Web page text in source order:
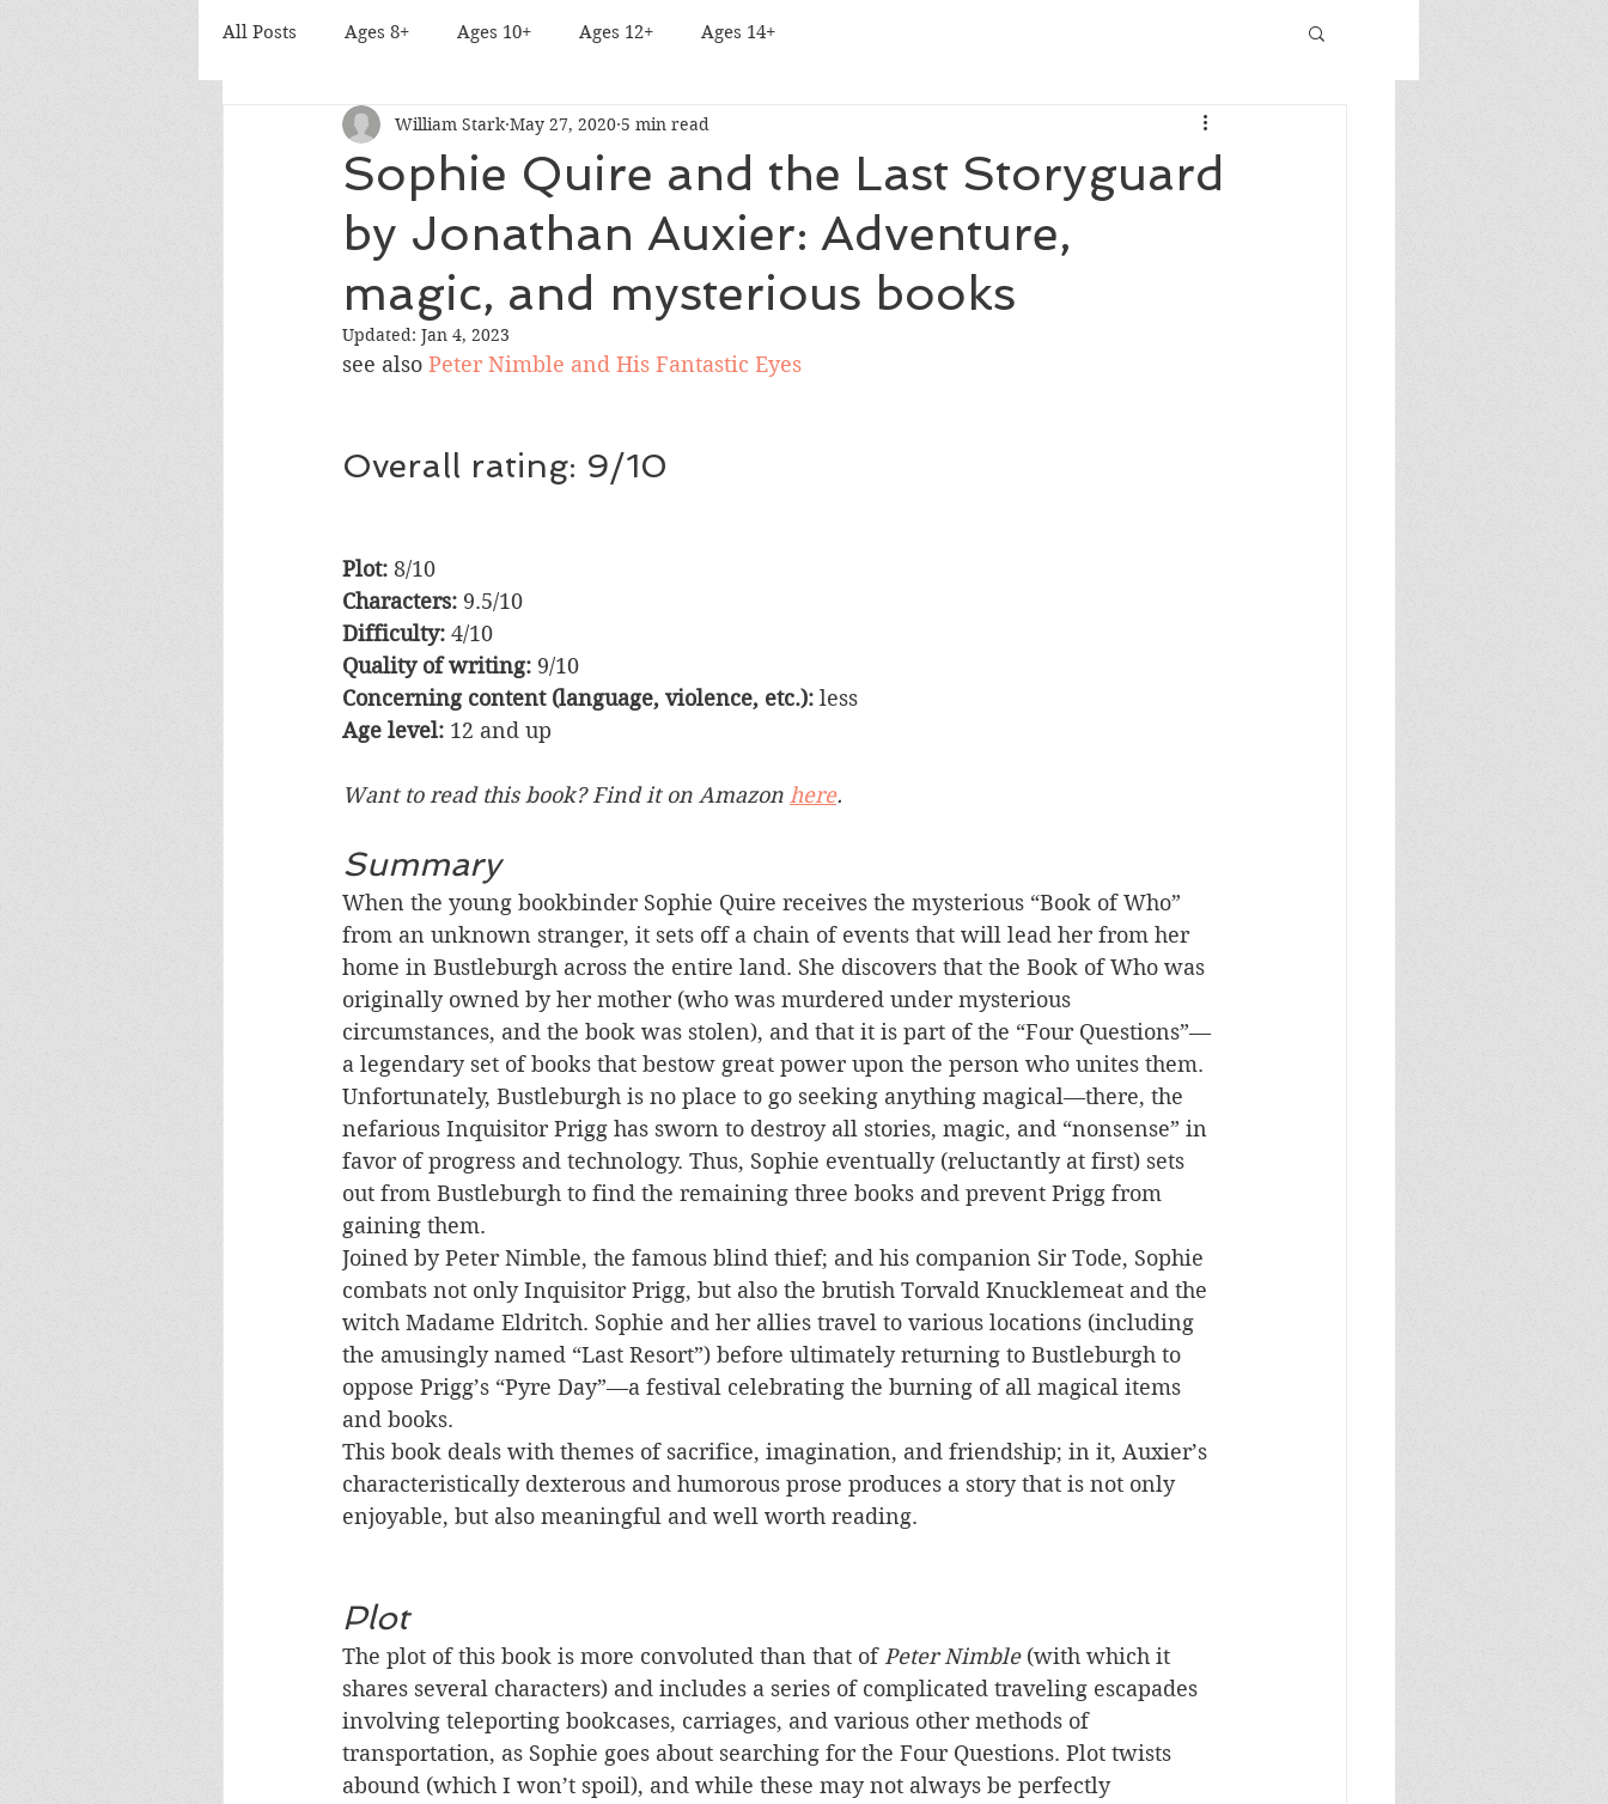
All Posts Ages 8+ Ages 10+ Ages 12+ Ages 14+
Sophie Quire and the Last Storyguard
by Jonathan Auxier: Adventure,
magic, and mysterious books
William Stark May 27, 2020 5 min read
Updated: Jan 4, 2023
see also Peter Nimble and His Fantastic Eyes
Overall rating: 9/10
Plot: 8/10
Characters: 9.5/10
Difficulty: 4/10
Quality of writing: 9/10
Concerning content (language, violence, etc.): less
Age level: 12 and up
Want to read this book? Find it on Amazon here.
Summary
When the young bookbinder Sophie Quire receives the mysterious “Book of Who”
from an unknown stranger, it sets off a chain of events that will lead her from her
home in Bustleburgh across the entire land. She discovers that the Book of Who was
originally owned by her mother (who was murdered under mysterious
circumstances, and the book was stolen), and that it is part of the “Four Questions”—
a legendary set of books that bestow great power upon the person who unites them.
Unfortunately, Bustleburgh is no place to go seeking anything magical—there, the
nefarious Inquisitor Prigg has sworn to destroy all stories, magic, and “nonsense” in
favor of progress and technology. Thus, Sophie eventually (reluctantly at first) sets
out from Bustleburgh to find the remaining three books and prevent Prigg from
gaining them.
Joined by Peter Nimble, the famous blind thief; and his companion Sir Tode, Sophie
combats not only Inquisitor Prigg, but also the brutish Torvald Knucklemeat and the
witch Madame Eldritch. Sophie and her allies travel to various locations (including
the amusingly named “Last Resort”) before ultimately returning to Bustleburgh to
oppose Prigg’s “Pyre Day”—a festival celebrating the burning of all magical items
and books.
This book deals with themes of sacrifice, imagination, and friendship; in it, Auxier’s
characteristically dexterous and humorous prose produces a story that is not only
enjoyable, but also meaningful and well worth reading.
Plot
The plot of this book is more convoluted than that of Peter Nimble (with which it
shares several characters) and includes a series of complicated traveling escapades
involving teleporting bookcases, carriages, and various other methods of
transportation, as Sophie goes about searching for the Four Questions. Plot twists
abound (which I won’t spoil), and while these may not always be perfectly